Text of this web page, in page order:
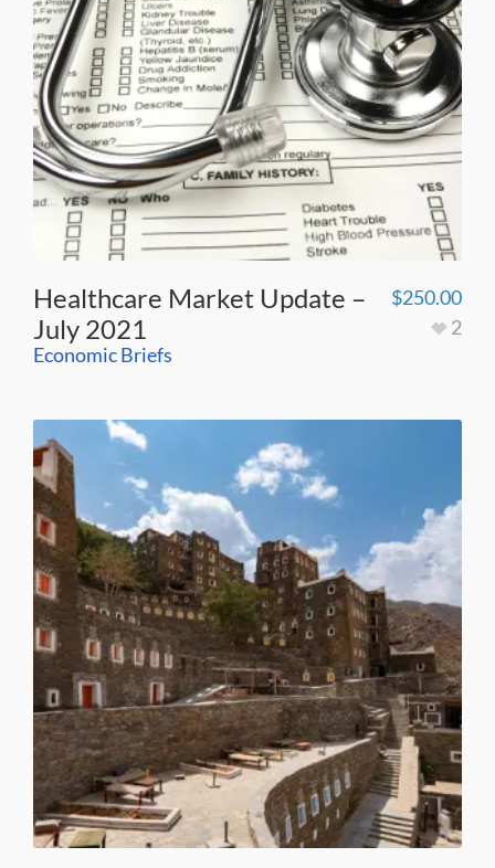
Healthcare Market Update –
July 2021
Economic Briefs
$250.00
2